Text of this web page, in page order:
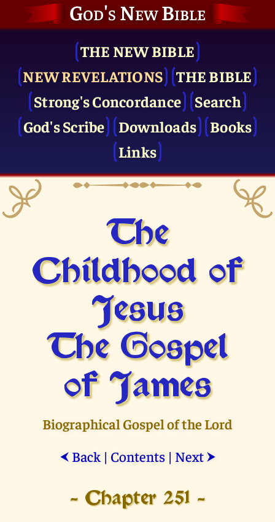
God's New Bible
THE NEW BIBLE
NEW REVELATIONS
THE BIBLE
Strong's Concordance
Search
God's Scribe
Downloads
Books
Links
The
Childhood of
Jesus
The Gospel
of James
Biographical Gospel of the Lord
⮜ Back| Contents| Next ⮞
- Chapter 251 -